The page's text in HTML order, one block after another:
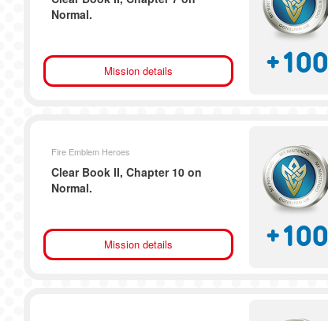
Normal.
Mission details +100
Fire Emblem Heroes
Clear Book II, Chapter 10 on
Normal.
Mission details +100